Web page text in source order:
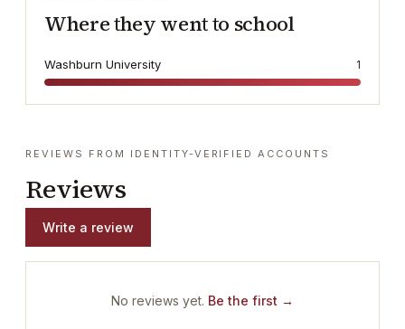
Where they went to school
Washburn University 1
REVIEWS FROM IDENTITY-VERIFIED ACCOUNTS
Reviews
Write a review
No reviews yet. Be the first →